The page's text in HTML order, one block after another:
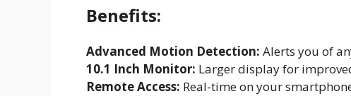
Benefits:
Advanced Motion Detection: Alerts you of
10.1 Inch Monitor: Larger display for
Remote Access: Real-time on your